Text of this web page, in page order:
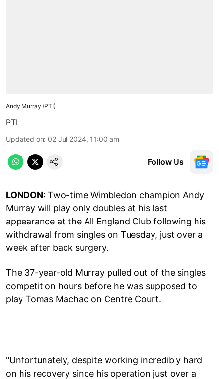
Andy Murray (PTI)
PTI
Updated on: 02 Jul 2024, 11:00 am
Follow Us
LONDON: Two-time Wimbledon champion Andy
Murray will play only doubles at his last
appearance at the All England Club following his
withdrawal from singles on Tuesday, just over a
week after back surgery.
The 37-year-old Murray pulled out of the singles
competition hours before he was supposed to
play Tomas Machac on Centre Court.
"Unfortunately, despite working incredibly hard
on his recovery since his operation just over a